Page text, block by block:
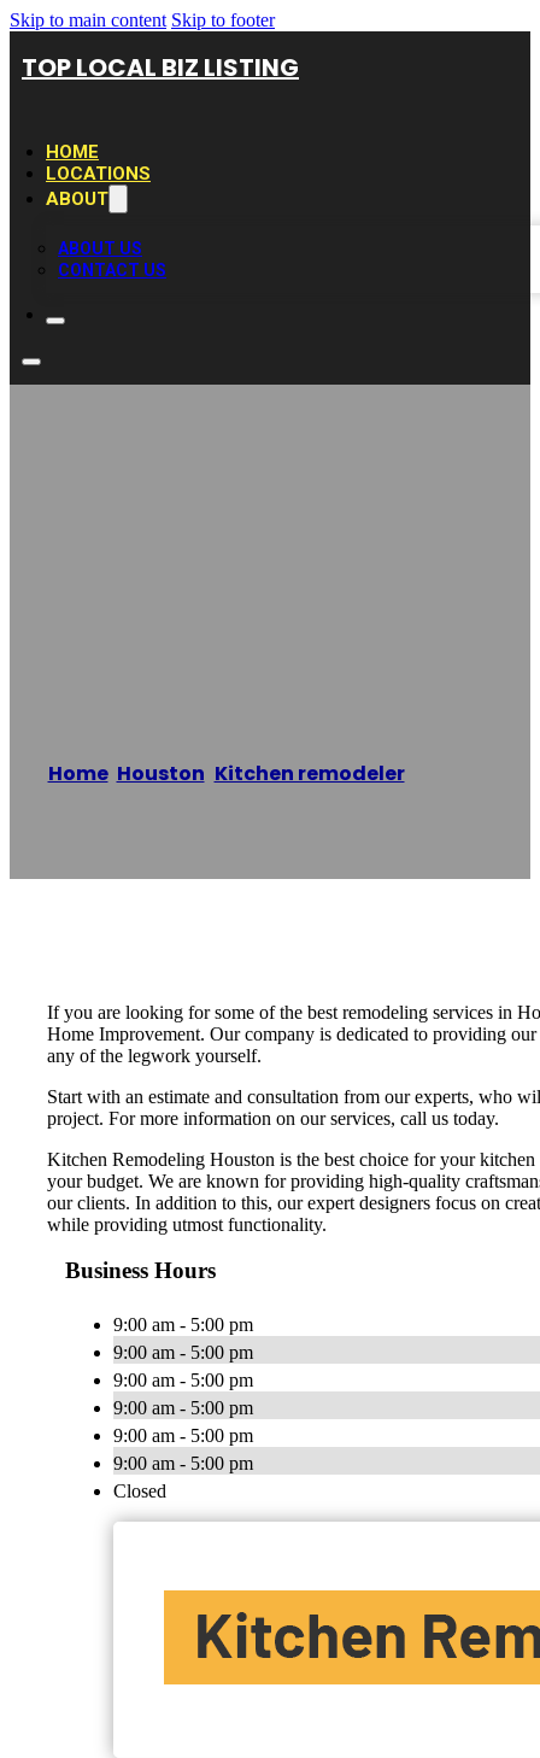
Skip to main content Skip to footer
TOP LOCAL BIZ LISTING
HOME
LOCATIONS
ABOUT
ABOUT US
CONTACT US
Home/ Houston Kitchen remodeler/
If you are looking for some of the best remodeling services in
Home Improvement. Our company is dedicated to providing
any of the legwork yourself.
Start with an estimate and consultation from our experts, who
project. For more information on our services, call us today.
Kitchen Remodeling Houston is the best choice for your
your budget. We are known for providing high-quality
our clients. In addition to this, our expert designers focus on
while providing utmost functionality.
Business Hours
9:00 am - 5:00 pm
9:00 am - 5:00 pm
9:00 am - 5:00 pm
9:00 am - 5:00 pm
9:00 am - 5:00 pm
9:00 am - 5:00 pm
Closed